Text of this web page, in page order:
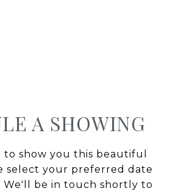
A SHOWING
show you this beautiful
select your preferred date
We'll be in touch shortly to